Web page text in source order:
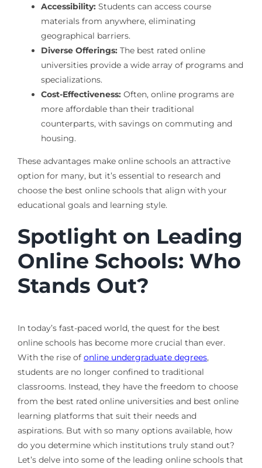
Accessibility:Students can access course
materials from anywhere, eliminating
geographical barriers.
Diverse Offerings:The best rated online
universities provide a wide array of programs and
specializations.
Cost-Effectiveness:Often, online programs are
more affordable than their traditional
counterparts, with savings on commuting and
housing.
These advantages make online schools an attractive
option for many, but it’s essential to research and
choose the best online schools that align with your
educational goals and learning style.
Spotlight on Leading
Online Schools: Who
Stands Out?
In today’s fast-paced world, the quest for the best
online schools has become more crucial than ever.
With the rise of online undergraduate degrees,
students are no longer confined to traditional
classrooms. Instead, they have the freedom to choose
from the best rated online universities and best online
learning platforms that suit their needs and
aspirations. But with so many options available, how
do you determine which institutions truly stand out?
Let’s delve into some of the leading online schools that